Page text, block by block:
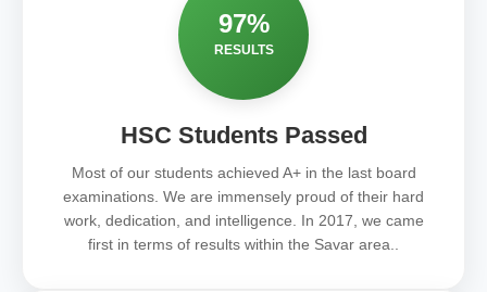
97%
RESULTS
HSC Students Passed
Most of our students achieved A+ in the last board
examinations. We are immensely proud of their hard
work, dedication, and intelligence. In 2017, we came
first in terms of results within the Savar area..